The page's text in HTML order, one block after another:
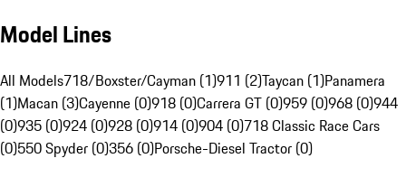
Model Lines
All Models718/Boxster/Cayman (1)911 (2)Taycan (1)Panamera
(1)Macan (3)Cayenne (0)918 (0)Carrera GT (0)959 (0)968 (0)944
(0)935 (0)924 (0)928 (0)914 (0)904 (0)718 Classic Race Cars
(0)550 Spyder (0)356 (0)Porsche-Diesel Tractor (0)